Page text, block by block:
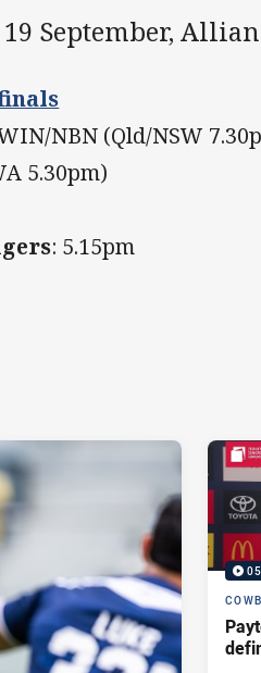
September,
NBN (Qld/NSW
5.30pm)
: 5.15pm